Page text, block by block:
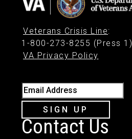
Veterans Crisis Line:
1-800-273-8255 (Press 1)
VA Privacy Policy
Email Address
SIGN UP
Contact Us